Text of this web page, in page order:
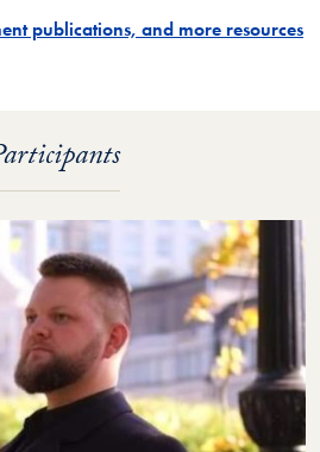
publications, and more resources